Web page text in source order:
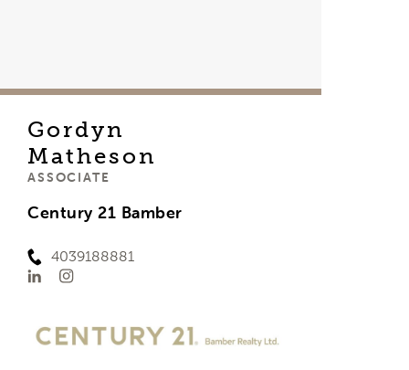
Gordyn
Matheson
ASSOCIATE
Century 21 Bamber
4039188881